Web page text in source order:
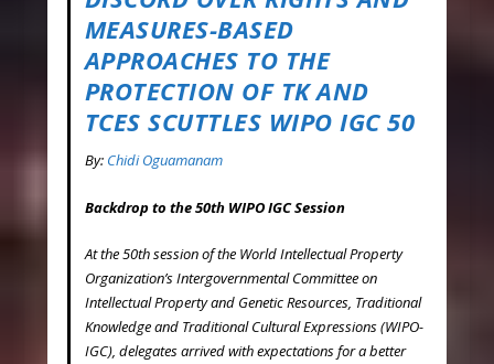
MEASURES-BASED
APPROACHES TO THE
PROTECTION OF TK AND
TCES SCUTTLES WIPO IGC 50
By: Chidi Oguamanam
Backdrop to the 50thWIPO IGC Session
At the 50th session of the World Intellectual Property
Organization’s Intergovernmental Committee on
Intellectual Property and Genetic Resources, Traditional
Knowledge and Traditional Cultural Expressions (WIPO-
IGC), delegates arrived with expectations for a better